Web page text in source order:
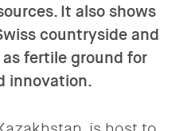
It also shows
countryside and
fertile ground for
innovation.